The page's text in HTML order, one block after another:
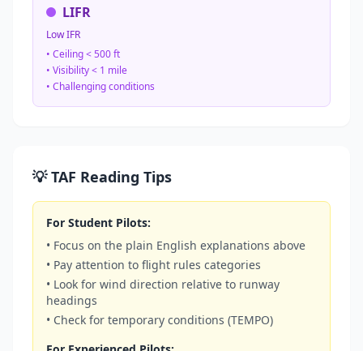
LIFR
Low IFR
• Ceiling < 500 ft
• Visibility < 1 mile
• Challenging conditions
💡 TAF Reading Tips
For Student Pilots:
• Focus on the plain English explanations above
• Pay attention to flight rules categories
• Look for wind direction relative to runway
headings
• Check for temporary conditions (TEMPO)